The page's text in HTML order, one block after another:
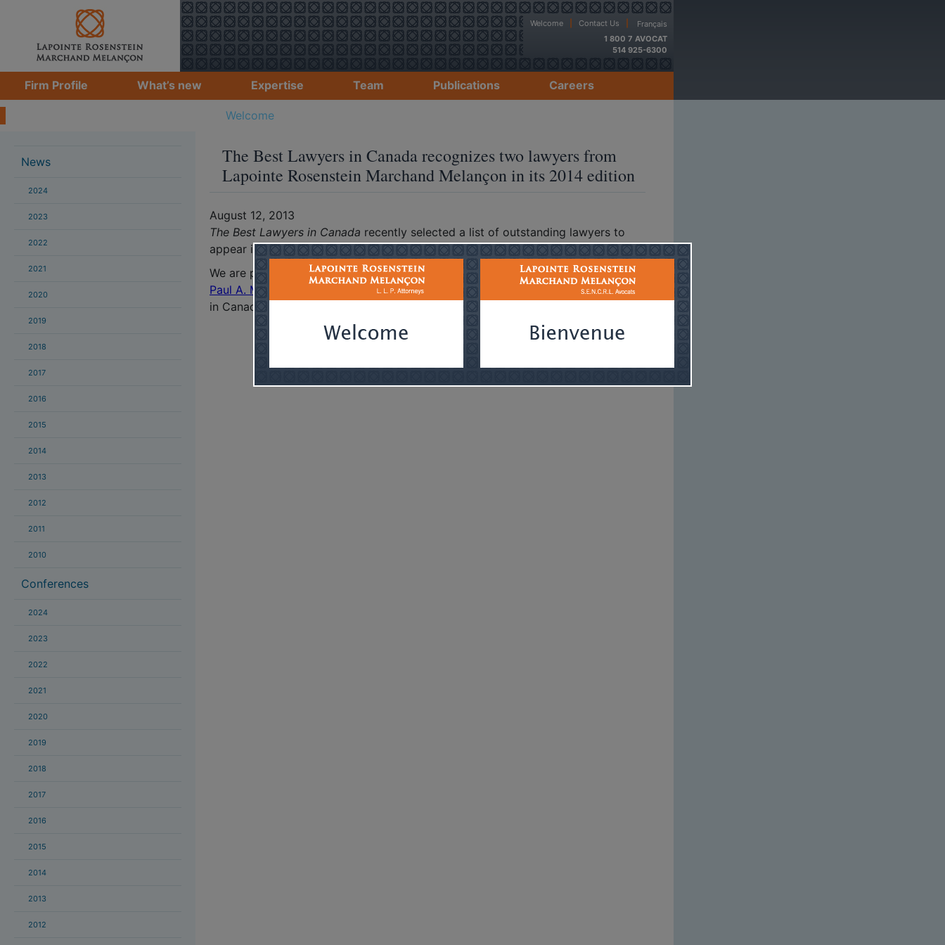
Welcome Contact Us
Français
1 800 7 AVOCAT
514 925-6300
Firm Profile What’s new Expertise Team Publications
Careers
Welcome
News
2024
2023
2022
2021
2020
2019
2018
2017
2016
2015
2014
2013
2012
2011
2010
Conferences
2024
2023
2022
2021
2020
2019
2018
2017
2016
2015
2014
2013
2012
The Best Lawyers in Canada recognizes two lawyers from
Lapointe Rosenstein Marchand Melançon in its 2014 edition
August 12, 2013
The Best Lawyers in Canada recently selected a list of outstanding lawyers to
appear in its eighth edition.
We are proud to announce thatBruno Floriani
, specializing in technology law, and
Paul A. Melançon
, specializing in insurance law, have been recognized as leaders
in Canada in their respective practice areas.